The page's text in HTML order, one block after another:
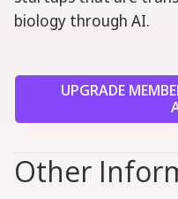
biology through AI.
UPGRADE
Other